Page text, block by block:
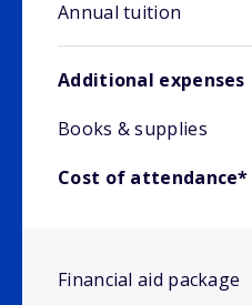
Annual tuition
Additional expenses
Books & supplies
Cost of attendance*
Financial aid package